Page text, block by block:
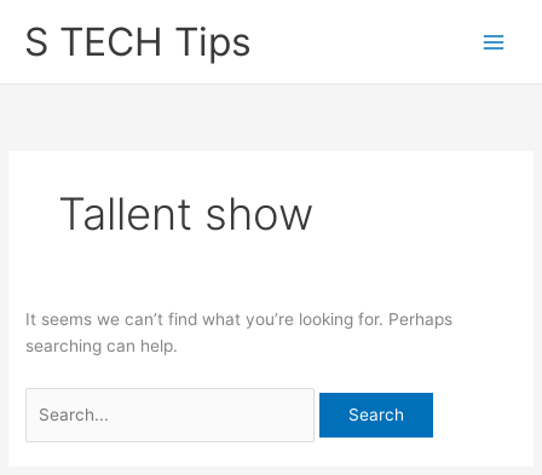
S TECH Tips
Tallent show
It seems we can’t find what you’re looking for. Perhaps
searching can help.
for: